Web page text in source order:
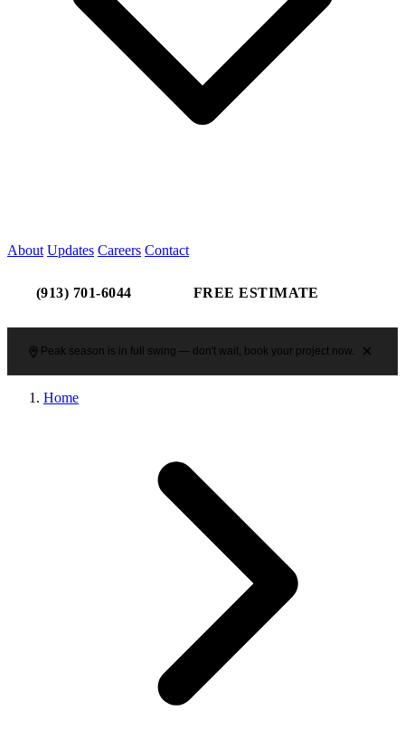
About Updates Careers Contact
(913) 701-6044 FREE ESTIMATE
Peak season is in full swing — don't wait, book your project now.
Home